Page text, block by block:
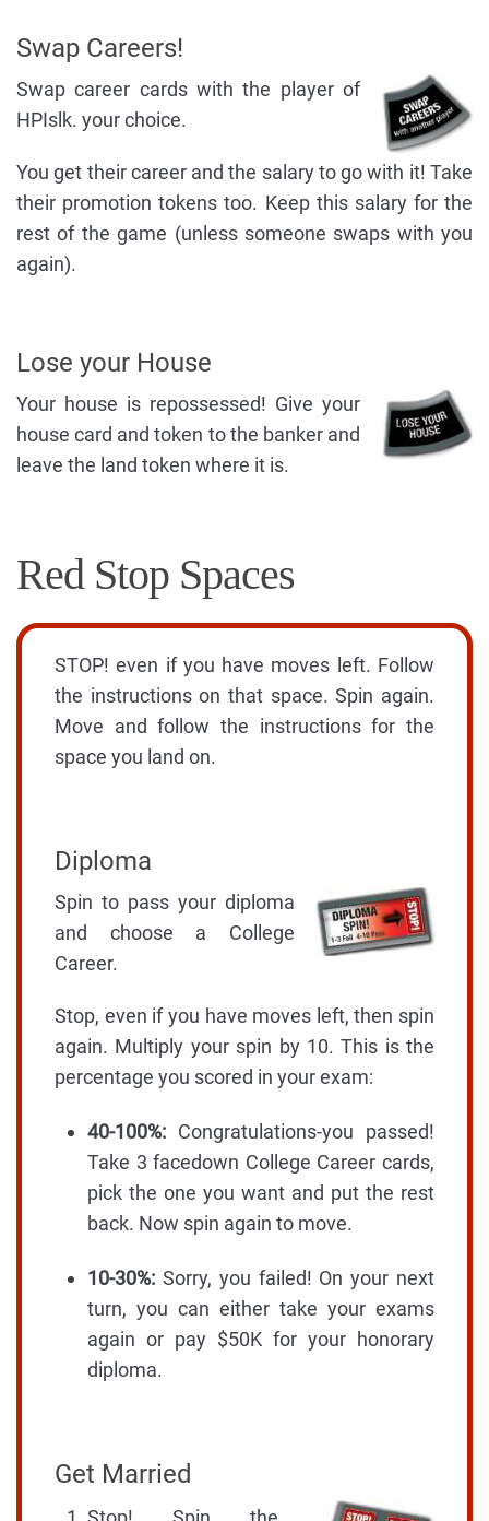
Swap Careers!
Swap career cards with the player of
HPIslk. your choice.
You get their career and the salary to go with it! Take
their promotion tokens too. Keep this salary for the
rest of the game (unless someone swaps with you
again).
Lose your House
Your house is repossessed! Give your
house card and token to the banker and
leave the land token where it is.
Red Stop Spaces
STOP! even if you have moves left. Follow
the instructions on that space. Spin again.
Move and follow the instructions for the
space you land on.
Diploma
Spin to pass your diploma
and choose a College
Career.
Stop, even if you have moves left, then spin
again. Multiply your spin by 10. This is the
percentage you scored in your exam:
40-100%: Congratulations-you passed!
Take 3 facedown College Career cards,
pick the one you want and put the rest
back. Now spin again to move.
10-30%: Sorry, you failed! On your next
turn, you can either take your exams
again or pay $50K for your honorary
diploma.
Get Married